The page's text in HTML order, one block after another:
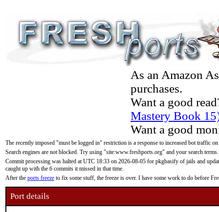
As an Amazon
purchases.
Want a good
Mastery Book
Want a good
The recently imposed "must be logged in" restriction is a response to increased bot traffic
Search engines are not blocked. Try using "site:www.freshports.org" and your search terms.
Commit processing was halted at UTC 18:33 on 2026-08-05 for pkgbasify of jails and
caught up with the 6 commits it missed in that time.
After the ports freeze to fix some stuff, the freeze is over. I have some work to do before
Port details